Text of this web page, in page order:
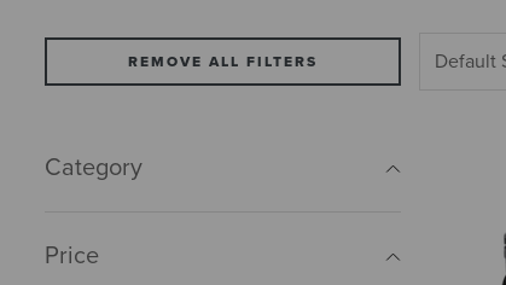
REMOVE ALL FILTERS
Category
Price